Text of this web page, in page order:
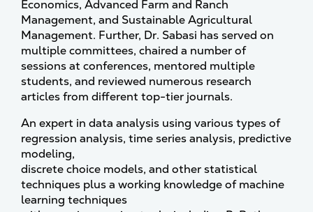
Economics, Advanced Farm and Ranch
Management, and Sustainable Agricultural
Management. Further, Dr. Sabasi has served on
multiple committees, chaired a number of
sessions at conferences, mentored multiple
students, and reviewed numerous research
articles from different top-tier journals.
An expert in data analysis using various types of
regression analysis, time series analysis, predictive
modeling,
discrete choice models, and other statistical
techniques plus a working knowledge of machine
learning techniques